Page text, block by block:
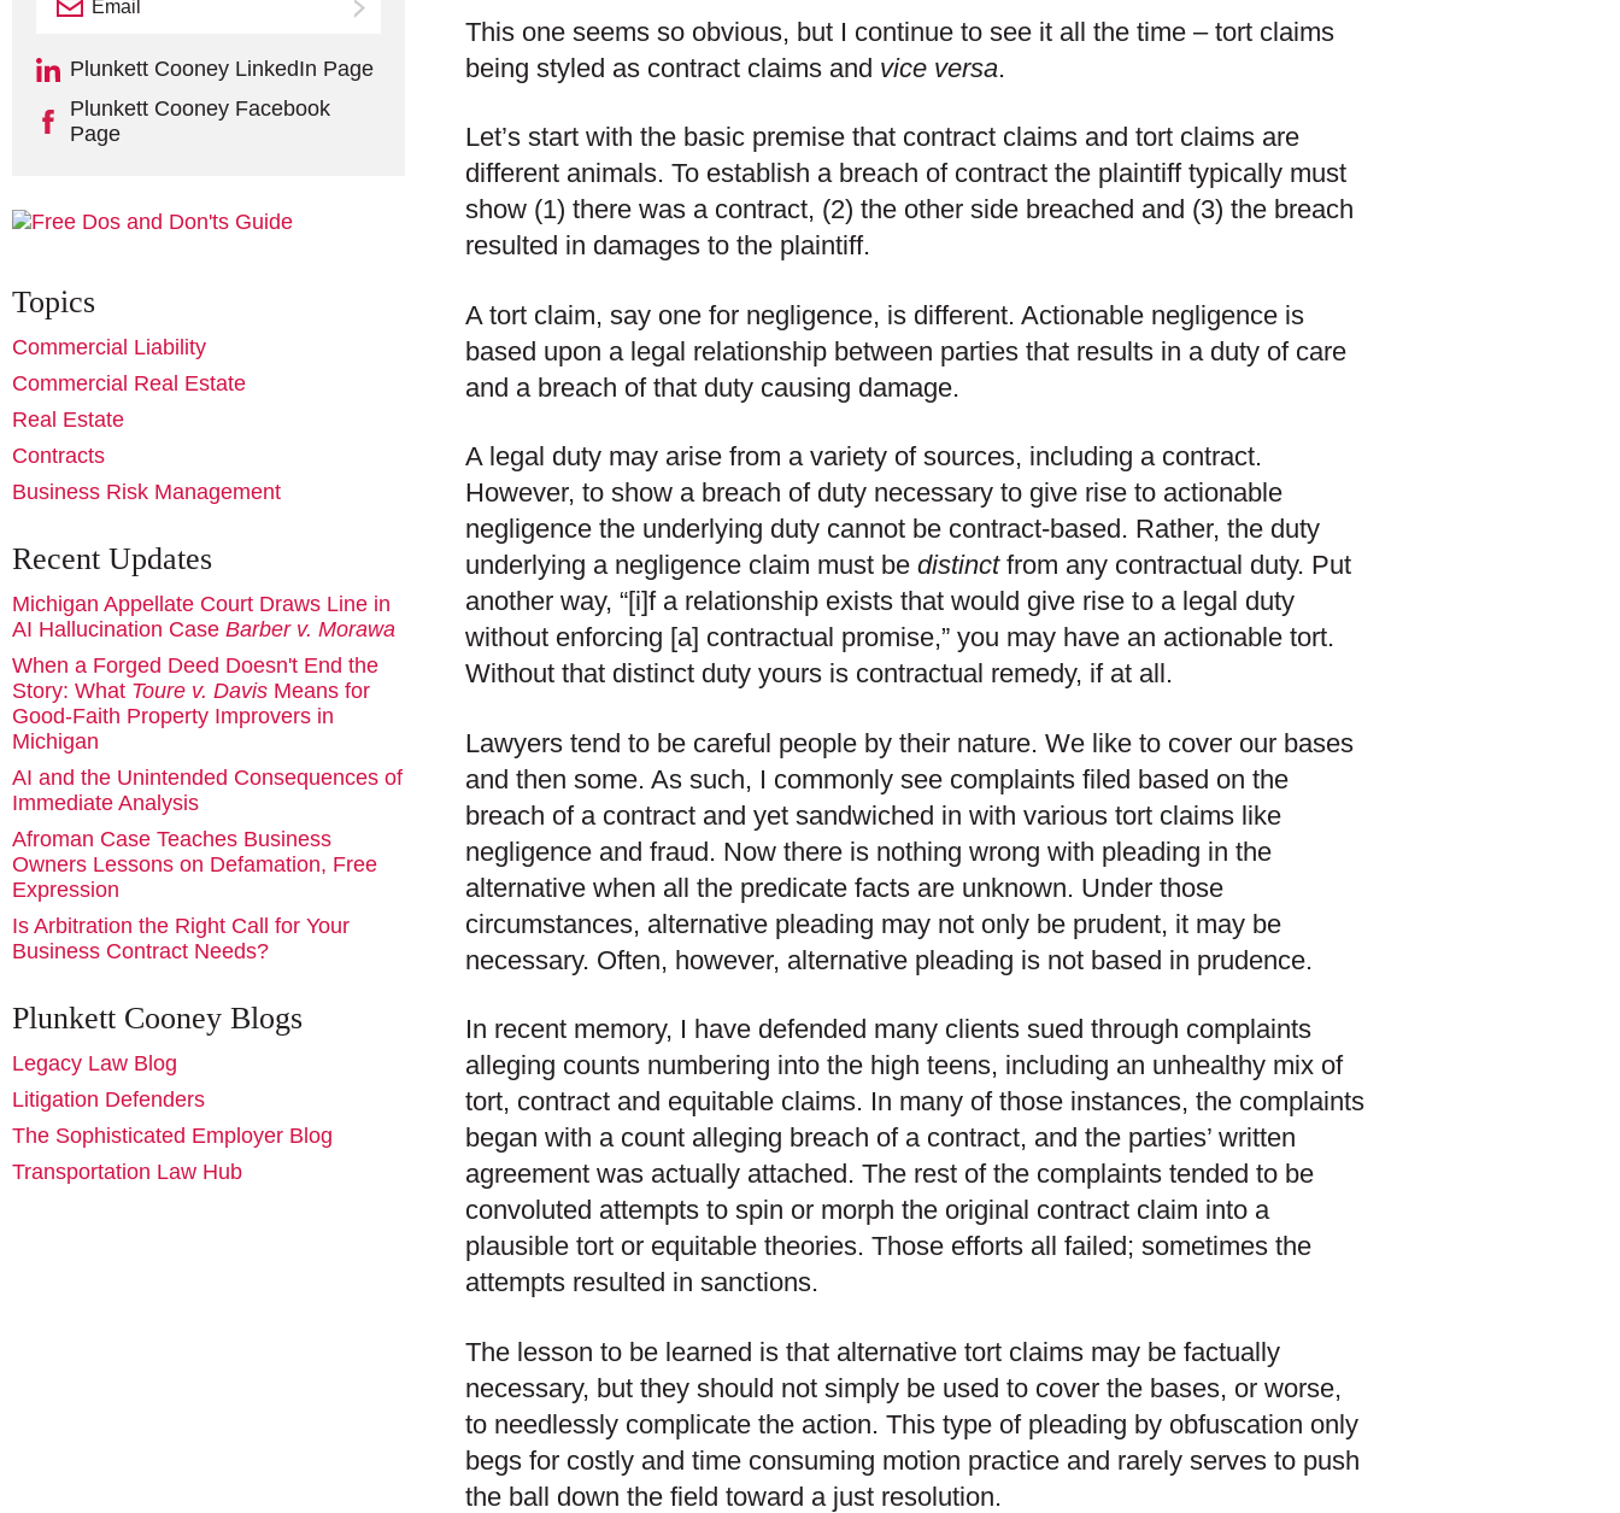
This one seems so obvious, but I continue to see it all the time – tort claims
being styled as contract claims and vice versa.
Let’s start with the basic premise that contract claims and tort claims are
different animals. To establish a breach of contract the plaintiff typically must
show (1) there was a contract, (2) the other side breached and (3) the breach
resulted in damages to the plaintiff.
A tort claim, say one for negligence, is different. Actionable negligence is
based upon a legal relationship between parties that results in a duty of care
and a breach of that duty causing damage.
A legal duty may arise from a variety of sources, including a contract.
However, to show a breach of duty necessary to give rise to actionable
negligence the underlying duty cannot be contract-based. Rather, the duty
underlying a negligence claim must be distinctfrom any contractual duty. Put
another way, “[i]f a relationship exists that would give rise to a legal duty
without enforcing [a] contractual promise,” you may have an actionable tort.
Without that distinct duty yours is contractual remedy, if at all.
Lawyers tend to be careful people by their nature. We like to cover our bases
and then some. As such, I commonly see complaints filed based on the
breach of a contract and yet sandwiched in with various tort claims like
negligence and fraud. Now there is nothing wrong with pleading in the
alternative when all the predicate facts are unknown. Under those
circumstances, alternative pleading may not only be prudent, it may be
necessary. Often, however, alternative pleading is not based in prudence.
In recent memory, I have defended many clients sued through complaints
alleging counts numbering into the high teens, including an unhealthy mix of
tort, contract and equitable claims. In many of those instances, the complaints
began with a count alleging breach of a contract, and the parties’ written
agreement was actually attached. The rest of the complaints tended to be
convoluted attempts to spin or morph the original contract claim into a
plausible tort or equitable theories. Those efforts all failed; sometimes the
attempts resulted in sanctions.
The lesson to be learned is that alternative tort claims may be factually
necessary, but they should not simply be used to cover the bases, or worse,
to needlessly complicate the action. This type of pleading by obfuscation only
begs for costly and time consuming motion practice and rarely serves to push
the ball down the field toward a just resolution.
Email
Plunkett Cooney LinkedIn Page
Plunkett Cooney Facebook
Page
Topics
Commercial Liability
Commercial Real Estate
Real Estate
Contracts
Business Risk Management
Recent Updates
Michigan Appellate Court Draws Line in
AI Hallucination Case Barber v. Morawa
When a Forged Deed Doesn't End the
Story: What Toure v. Davis Means for
Good-Faith Property Improvers in
Michigan
AI and the Unintended Consequences of
Immediate Analysis
Afroman Case Teaches Business
Owners Lessons on Defamation, Free
Expression
Is Arbitration the Right Call for Your
Business Contract Needs?
Plunkett Cooney Blogs
Legacy Law Blog
Litigation Defenders
The Sophisticated Employer Blog
Transportation Law Hub